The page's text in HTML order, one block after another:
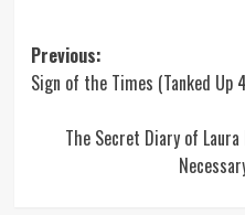
Post
navigation
Previous:
Sign of the Times (Tanked Up
The Secret Diary of